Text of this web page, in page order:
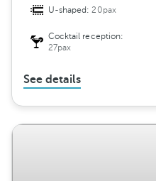
U-shaped:20pax
Cocktail reception:
27pax
See details